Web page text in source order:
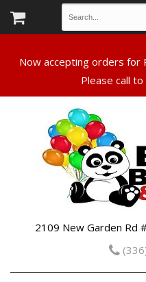
Now accepting orders for
Please call
2109 New Garden Rd